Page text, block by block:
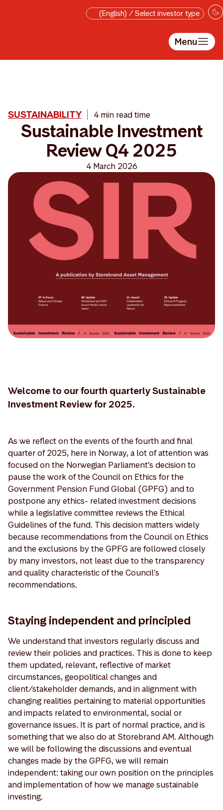
(English) / Select investor type
Menu
SUSTAINABILITY 4 min read time
Sustainable Investment
Review Q4 2025
4 March 2026
Welcome to our fourth quarterly Sustainable
Investment Review for 2025.
As we reflect on the events of the fourth and final
quarter of 2025, here in Norway, a lot of attention was
focused on the Norwegian Parliament’s decision to
pause the work of the Council on Ethics for the
Government Pension Fund Global (GPFG) and to
postpone any ethics- related investment decisions
while a legislative committee reviews the Ethical
Guidelines of the fund. This decision matters widely
because recommendations from the Council on Ethics
and the exclusions by the GPFG are followed closely
by many investors, not least due to the transparency
and quality characteristic of the Council's
recommendations.
Staying independent and principled
We understand that investors regularly discuss and
review their policies and practices. This is done to keep
them updated, relevant, reflective of market
circumstances, geopolitical changes and
client/stakeholder demands, and in alignment with
changing realities pertaining to material opportunities
and impacts related to environmental, social or
governance issues. It is part of normal practice, and is
something that we also do at Storebrand AM. Although
we will be following the discussions and eventual
changes made by the GPFG, we will remain
independent: taking our own position on the principles
and implementation of how we manage sustainable
investing.